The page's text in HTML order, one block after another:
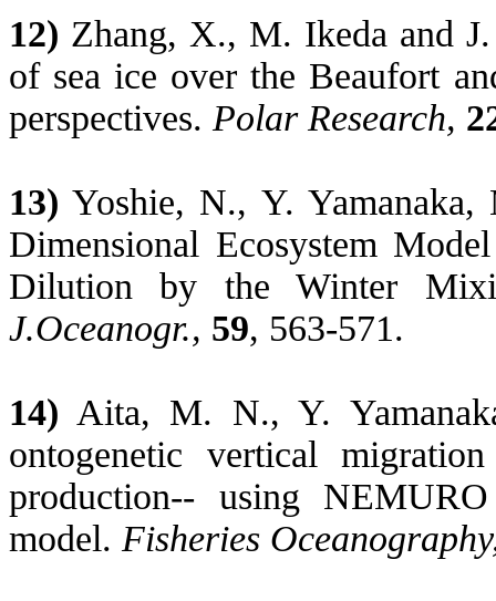
12) Zhang, X., M. Ikeda and
of sea ice over the Beaufort
perspectives. Polar Research,
13) Yoshie, N., Y.
Dimensional Ecosystem
Dilution by the Winter
J.Oceanogr., 59, 563-571.
14) Aita, M. N., Y.
ontogenetic vertical
production-- using
model. Fisheries